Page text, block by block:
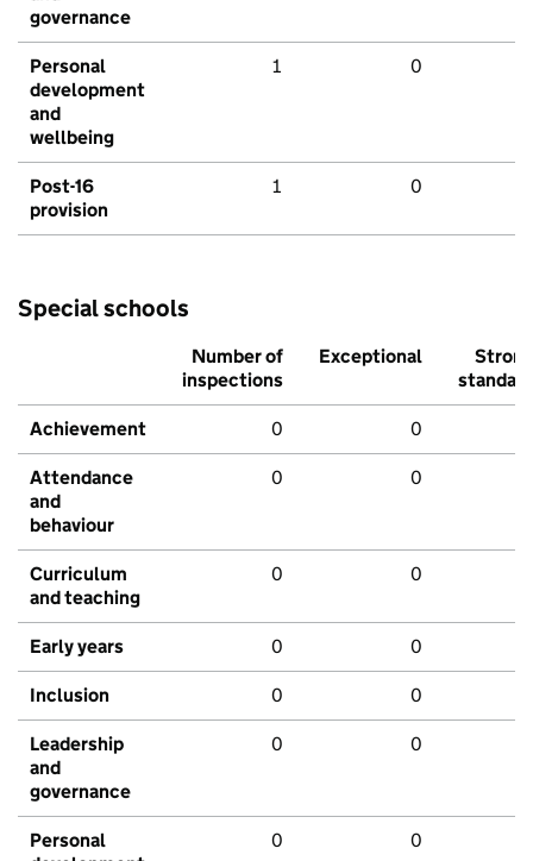
governance
Personal
development
and
wellbeing
1 0
Post-16
provision
1 0
Special schools
Number of
inspections
Exceptional
Strong
standard
Achievement 0 0
Attendance
and
behaviour
0 0
Curriculum
and teaching
0 0
Early years 0 0
Inclusion 0 0
Leadership
and
governance
0 0
Personal
0 0